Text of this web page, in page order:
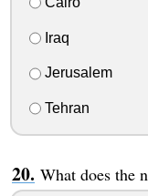
Iraq
Jerusalem
Tehran
What does the